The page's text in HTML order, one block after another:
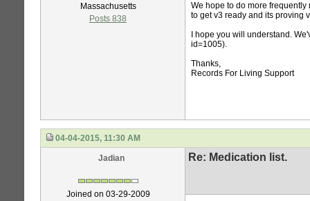
Massachusetts
Posts 838
We hope to do more
to get v3 ready and its proving
I hope you will understand.
id=1005).
Thanks,
Records For Living Support
04-04-2015, 11:30 AM
Jadian
Joined on 03-29-2009
Re: Medication list.